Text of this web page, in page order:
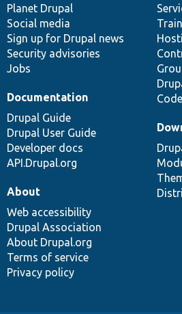
items
Planet Drupal
Social media
Sign up for Drupal news
Security advisories
Jobs
community
Documentation
Drupal Guide
Drupal User Guide
Developer docs
API.Drupal.org
code
base
of
community
About
Web accessibility
Drupal Association
About Drupal.org
Terms of service
Privacy policy